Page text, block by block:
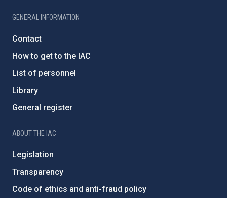
GENERAL INFORMATION
Contact
How to get to the IAC
List of personnel
Library
General register
ABOUT THE IAC
Legislation
Transparency
Code of ethics and anti-fraud policy